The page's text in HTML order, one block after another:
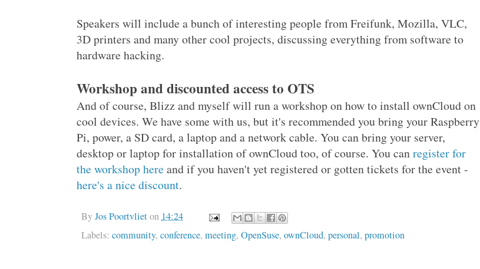
Speakers will include a bunch of interesting people from Freifunk, Mozilla, VLC,
3D printers and many other cool projects, discussing everything from software to
hardware hacking.
Workshop and discounted access to OTS
And of course, Blizz and myself will run a workshop on how to install ownCloud on
cool devices. We have some with us, but it's recommended you bring your Raspberry
Pi, power, a SD card, a laptop and a network cable. You can bring your server,
desktop or laptop for installation of ownCloud too, of course. You canregister for
the workshop here and if you haven't yet registered or gotten tickets for the event -
here's a nice discount.
ByJos Poortvlieton 14:24
Labels: community, conference, meeting, OpenSuse, ownCloud, personal, promotion